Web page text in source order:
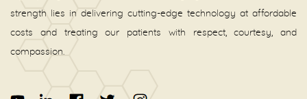
strength lies in delivering cutting-edge technology at affordable
costs and treating our patients with respect, courtesy, and
compassion.